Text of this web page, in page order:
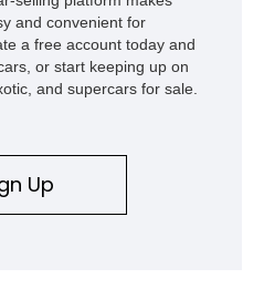
and commanding presence
and convenient for
a free account today and
or start keeping up on
and supercars for sale.
Up